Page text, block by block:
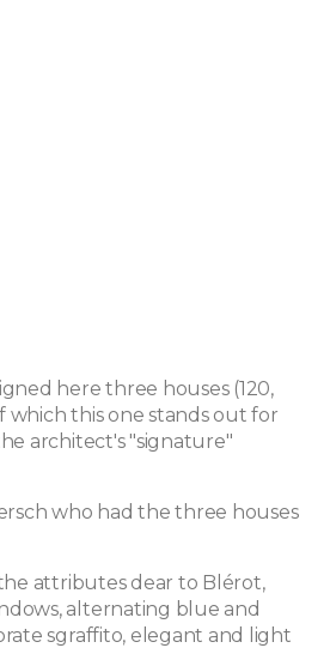
here three houses (120,
which this one stands out for
architect's "signature"
who had the three houses
attributes dear to Blérot,
alternating blue and
sgraffito, elegant and light